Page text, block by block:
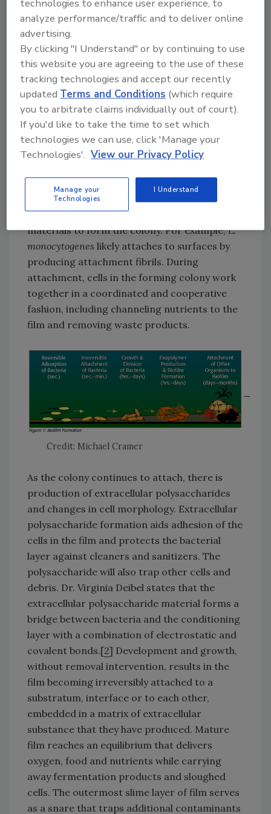
inorganic material on processing surfaces
creates an environment where bacteria can
adhere. Live, damaged or dead cells can
attach themselves to the conditioning layer
and begin colonization. The conditioning layer
starts as a thin, resistant layer of
microorganisms, any combination of spoilage
and pathogenic bacteria that form on and
coat the conditioning layer. As the layers of
bacteria attach to the surface and each other,
begins to take shape. Bacterial appendages
(e.g., fimbriae, pili and flagella) may also
facilitate the attachment of other cells or
materials to form the colony. For example,L.
monocytogenes likely attaches to surfaces by
producing attachment fibrils. During
attachment, cells in the forming colony work
together in a coordinated and cooperative
fashion, including channeling nutrients to the
film and removing waste products.
Credit: Michael Cramer
As the colony continues to attach, there is
production of extracellular polysaccharides
and changes in cell morphology. Extracellular
polysaccharide formation aids adhesion of the
cells in the film and protects the bacterial
layer against cleaners and sanitizers. The
polysaccharide will also trap other cells and
debris. Dr. Virginia Deibel states that the
extracellular polysaccharide material forms a
bridge between bacteria and the conditioning
layer with a combination of electrostatic and
covalent bonds.[2] Development and growth,
without removal intervention, results in the
film becoming irreversibly attached to a
substratum, interface or to each other,
embedded in a matrix of extracellular
substance that they have produced. Mature
film reaches an equilibrium that delivers
oxygen, food and nutrients while carrying
away fermentation products and sloughed
cells. The outermost slime layer of film serves
as a snare that traps additional contaminants
technologies to enhance user experience, to
analyze performance/traffic and to deliver online
advertising.
By clicking "I Understand" or by continuing to use
this website you are agreeing to the use of these
tracking technologies and accept our recently
updatedTerms and Conditions (which require
you to arbitrate claims individually out of court).
If you'd like to take the time to set which
technologies we can use, click 'Manage your
Technologies'. View our Privacy Policy
Manage your
Technologies
I Understand